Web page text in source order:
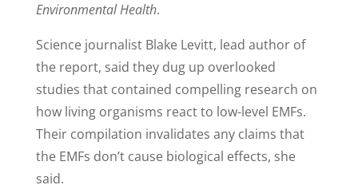
Environmental Health.
Science journalist Blake Levitt, lead author of
the report, said they dug up overlooked
studies that contained compelling research on
how living organisms react to low-level EMFs.
Their compilation invalidates any claims that
the EMFs don’t cause biological effects, she
said.